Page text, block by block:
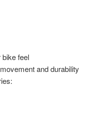
bike feel
and durability